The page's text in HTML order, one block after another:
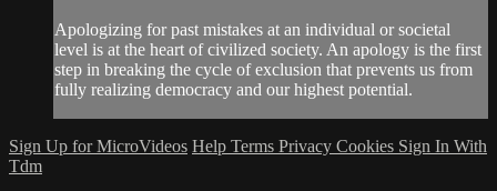
Apologizing for past mistakes at an individual or societal
level is at the heart of civilized society. An apology is the first
step in breaking the cycle of exclusion that prevents us from
fully realizing democracy and our highest potential.
Sign Up for MicroVideos Help Terms Privacy Cookies Sign In With
Tdm